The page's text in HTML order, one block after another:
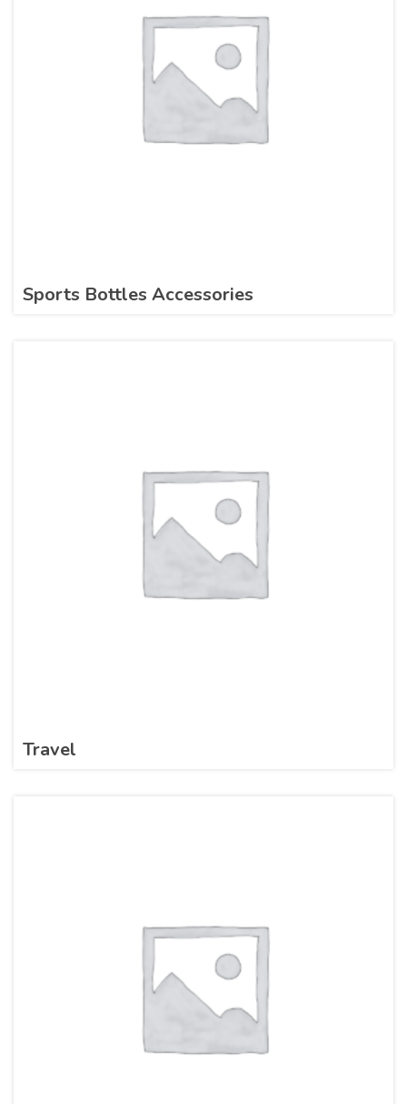
Sports Bottles Accessories
Travel